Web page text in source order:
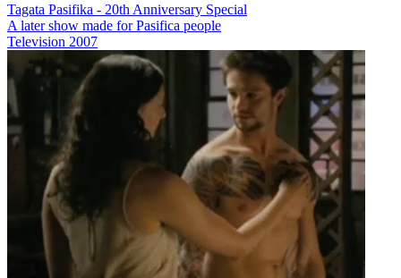
Tagata Pasifika - 20th Anniversary Special
A later show made for Pasifica people
Television 2007